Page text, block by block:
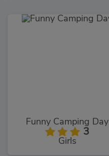
Funny Camping Day
3
Girls